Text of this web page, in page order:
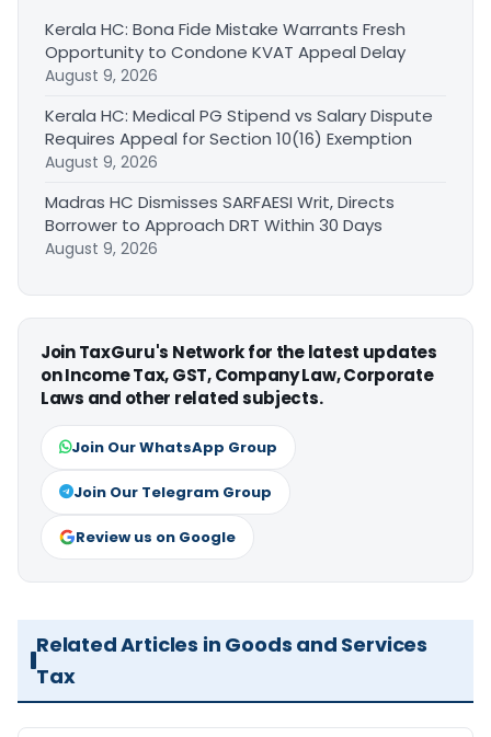
Kerala HC: Bona Fide Mistake Warrants Fresh
Opportunity to Condone KVAT Appeal Delay
August 9, 2026
Kerala HC: Medical PG Stipend vs Salary Dispute
Requires Appeal for Section 10(16) Exemption
August 9, 2026
Madras HC Dismisses SARFAESI Writ, Directs
Borrower to Approach DRT Within 30 Days
August 9, 2026
Join TaxGuru's Network for the latest updates
on Income Tax, GST, Company Law, Corporate
Laws and other related subjects.
Join Our WhatsApp Group
Join Our Telegram Group
Review us on Google
Related Articles in Goods and Services
Tax